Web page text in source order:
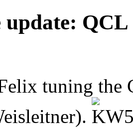
update: QCL
tuning the